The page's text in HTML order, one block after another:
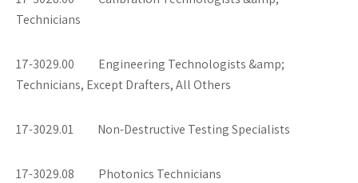
Technicians
17-3029.00 Engineering Technologists &amp;
Technicians, Except Drafters, All Others
17-3029.01 Non-Destructive Testing Specialists
17-3029.08 Photonics Technicians